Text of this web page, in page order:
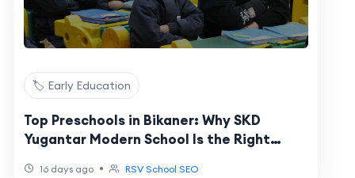
🏷️ Early Education
Top Preschools in Bikaner: Why SKD
Yugantar Modern School Is the Right
16 days ago • RSV School SEO